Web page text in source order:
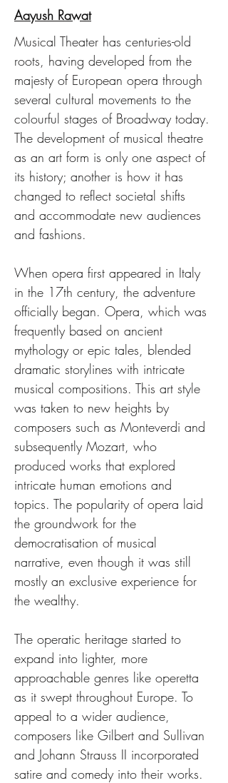
Aayush Rawat
Musical Theater has centuries-old
roots, having developed from the
majesty of European opera through
several cultural movements to the
colourful stages of Broadway today.
The development of musical theatre
as an art form is only one aspect of
its history; another is how it has
changed to reflect societal shifts
and accommodate new audiences
and fashions.
When opera first appeared in Italy
in the 17th century, the adventure
officially began. Opera, which was
frequently based on ancient
mythology or epic tales, blended
dramatic storylines with intricate
musical compositions. This art style
was taken to new heights by
composers such as Monteverdi and
subsequently Mozart, who
produced works that explored
intricate human emotions and
topics. The popularity of opera laid
the groundwork for the
democratisation of musical
narrative, even though it was still
mostly an exclusive experience for
the wealthy.
The operatic heritage started to
expand into lighter, more
approachable genres like operetta
as it swept throughout Europe. To
appeal to a wider audience,
composers like Gilbert and Sullivan
and Johann Strauss II incorporated
satire and comedy into their works.